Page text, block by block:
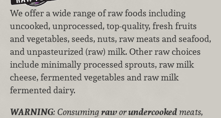
We offer a wide range of raw foods including
uncooked, unprocessed, top-quality, fresh fruits
and vegetables, seeds, nuts, raw meats and seafood,
and unpasteurized (raw) milk. Other raw choices
include minimally processed sprouts, raw milk
cheese, fermented vegetables and raw milk
fermented dairy.
WARNING: Consumingraworundercooked meats,